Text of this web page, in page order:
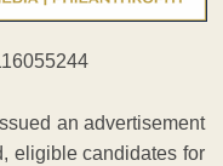
an advertisement
eligible candidates for